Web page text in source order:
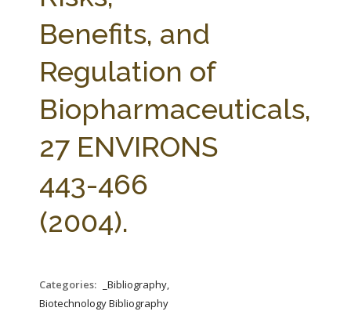
STATE COMPILATIONS
AG LAW BIBLIOGRAPHY
AG LAW GLOSSARY
GENERAL RESOURCES
Benefits, and
Regulation of
Biopharmaceuticals,
27 ENVIRONS
443-466
(2004).
Categories:
_Bibliography,
Biotechnology Bibliography